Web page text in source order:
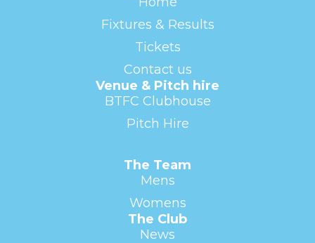
Fixtures & Results
Tickets
Contact us
Venue & Pitch hire
BTFC Clubhouse
Pitch Hire
The Team
Mens
Womens
The Club
News